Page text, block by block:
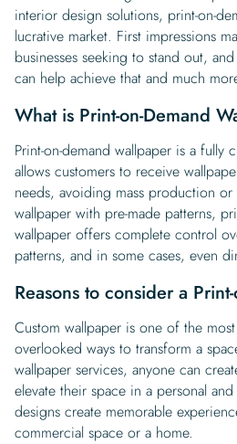
interior design solutions, print-on-
lucrative market. First impressions
businesses seeking to stand out,
can help achieve that and much
What is Print-on-Demand
Print-on-demand wallpaper is a fully
allows customers to receive
needs, avoiding mass production
wallpaper with pre-made patterns,
wallpaper offers complete control
patterns, and in some cases, even
Reasons to consider a
Custom wallpaper is one of the
overlooked ways to transform a
wallpaper services, anyone can
elevate their space in a personal
designs create memorable
commercial space or a home.